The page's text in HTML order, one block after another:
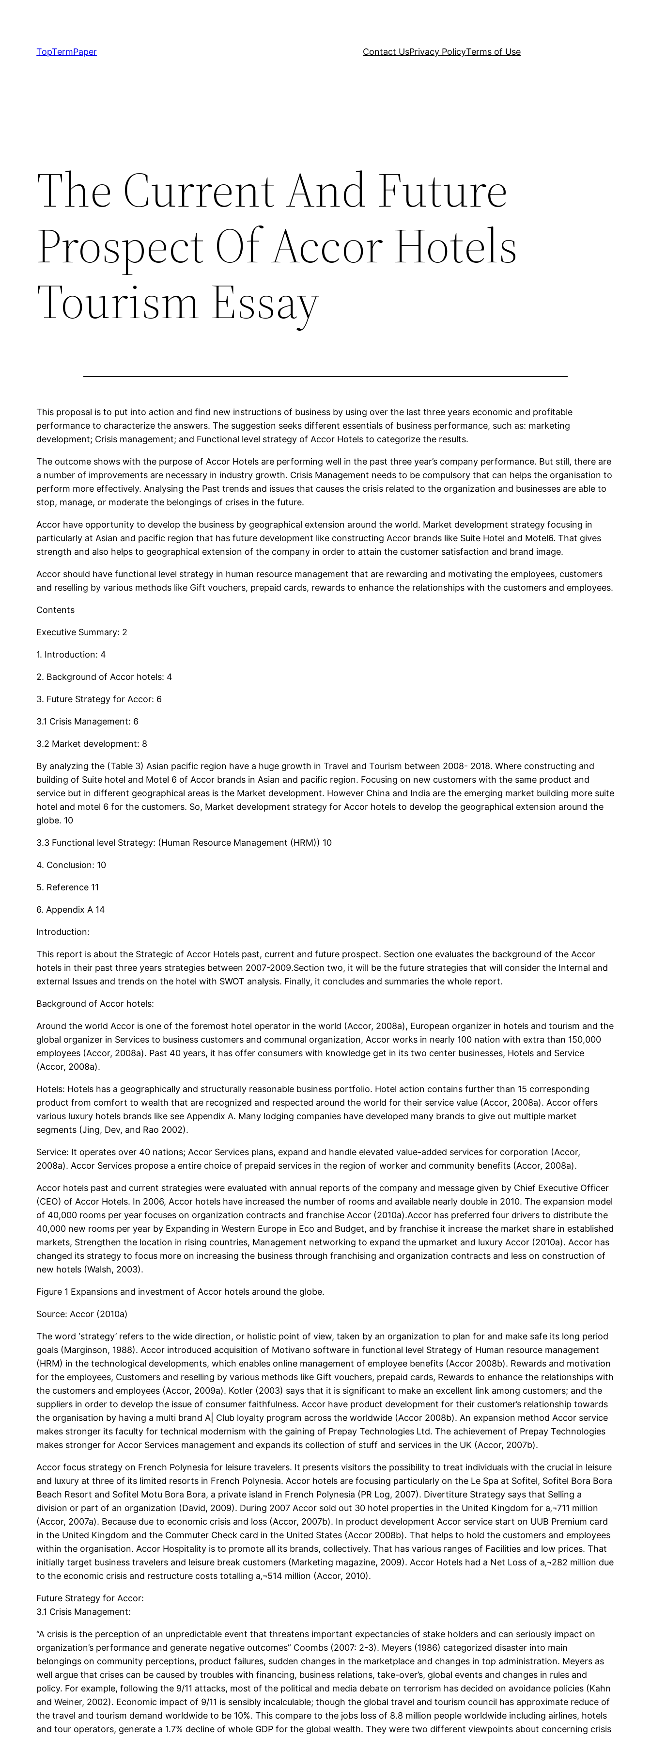
TopTermPaper
Contact UsPrivacy PolicyTerms of Use
The Current And Future
Prospect Of Accor Hotels
Tourism Essay
This proposal is to put into action and find new instructions of business by using over the last three years economic and profitable
performance to characterize the answers. The suggestion seeks different essentials of business performance, such as: marketing
development; Crisis management; and Functional level strategy of Accor Hotels to categorize the results.
The outcome shows with the purpose of Accor Hotels are performing well in the past three year’s company performance. But still, there are
a number of improvements are necessary in industry growth. Crisis Management needs to be compulsory that can helps the organisation to
perform more effectively. Analysing the Past trends and issues that causes the crisis related to the organization and businesses are able to
stop, manage, or moderate the belongings of crises in the future.
Accor have opportunity to develop the business by geographical extension around the world. Market development strategy focusing in
particularly at Asian and pacific region that has future development like constructing Accor brands like Suite Hotel and Motel6. That gives
strength and also helps to geographical extension of the company in order to attain the customer satisfaction and brand image.
Accor should have functional level strategy in human resource management that are rewarding and motivating the employees, customers
and reselling by various methods like Gift vouchers, prepaid cards, rewards to enhance the relationships with the customers and employees.
Contents
Executive Summary: 2
1. Introduction: 4
2. Background of Accor hotels: 4
3. Future Strategy for Accor: 6
3.1 Crisis Management: 6
3.2 Market development: 8
By analyzing the (Table 3) Asian pacific region have a huge growth in Travel and Tourism between 2008- 2018. Where constructing and
building of Suite hotel and Motel 6 of Accor brands in Asian and pacific region. Focusing on new customers with the same product and
service but in different geographical areas is the Market development. However China and India are the emerging market building more suite
hotel and motel 6 for the customers. So, Market development strategy for Accor hotels to develop the geographical extension around the
globe. 10
3.3 Functional level Strategy: (Human Resource Management (HRM)) 10
4. Conclusion: 10
5. Reference 11
6. Appendix A 14
Introduction:
This report is about the Strategic of Accor Hotels past, current and future prospect. Section one evaluates the background of the Accor
hotels in their past three years strategies between 2007-2009.Section two, it will be the future strategies that will consider the Internal and
external Issues and trends on the hotel with SWOT analysis. Finally, it concludes and summaries the whole report.
Background of Accor hotels:
Around the world Accor is one of the foremost hotel operator in the world (Accor, 2008a), European organizer in hotels and tourism and the
global organizer in Services to business customers and communal organization, Accor works in nearly 100 nation with extra than 150,000
employees (Accor, 2008a). Past 40 years, it has offer consumers with knowledge get in its two center businesses, Hotels and Service
(Accor, 2008a).
Hotels: Hotels has a geographically and structurally reasonable business portfolio. Hotel action contains further than 15 corresponding
product from comfort to wealth that are recognized and respected around the world for their service value (Accor, 2008a). Accor offers
various luxury hotels brands like see Appendix A. Many lodging companies have developed many brands to give out multiple market
segments (Jing, Dev, and Rao 2002).
Service: It operates over 40 nations; Accor Services plans, expand and handle elevated value-added services for corporation (Accor,
2008a). Accor Services propose a entire choice of prepaid services in the region of worker and community benefits (Accor, 2008a).
Accor hotels past and current strategies were evaluated with annual reports of the company and message given by Chief Executive Officer
(CEO) of Accor Hotels. In 2006, Accor hotels have increased the number of rooms and available nearly double in 2010. The expansion model
of 40,000 rooms per year focuses on organization contracts and franchise Accor (2010a).Accor has preferred four drivers to distribute the
40,000 new rooms per year by Expanding in Western Europe in Eco and Budget, and by franchise it increase the market share in established
markets, Strengthen the location in rising countries, Management networking to expand the upmarket and luxury Accor (2010a). Accor has
changed its strategy to focus more on increasing the business through franchising and organization contracts and less on construction of
new hotels (Walsh, 2003).
Figure 1 Expansions and investment of Accor hotels around the globe.
Source: Accor (2010a)
The word ‘strategy’ refers to the wide direction, or holistic point of view, taken by an organization to plan for and make safe its long period
goals (Marginson, 1988). Accor introduced acquisition of Motivano software in functional level Strategy of Human resource management
(HRM) in the technological developments, which enables online management of employee benefits (Accor 2008b). Rewards and motivation
for the employees, Customers and reselling by various methods like Gift vouchers, prepaid cards, Rewards to enhance the relationships with
the customers and employees (Accor, 2009a). Kotler (2003) says that it is significant to make an excellent link among customers; and the
suppliers in order to develop the issue of consumer faithfulness. Accor have product development for their customer’s relationship towards
the organisation by having a multi brand A| Club loyalty program across the worldwide (Accor 2008b). An expansion method Accor service
makes stronger its faculty for technical modernism with the gaining of Prepay Technologies Ltd. The achievement of Prepay Technologies
makes stronger for Accor Services management and expands its collection of stuff and services in the UK (Accor, 2007b).
Accor focus strategy on French Polynesia for leisure travelers. It presents visitors the possibility to treat individuals with the crucial in leisure
and luxury at three of its limited resorts in French Polynesia. Accor hotels are focusing particularly on the Le Spa at Sofitel, Sofitel Bora Bora
Beach Resort and Sofitel Motu Bora Bora, a private island in French Polynesia (PR Log, 2007). Divertiture Strategy says that Selling a
division or part of an organization (David, 2009). During 2007 Accor sold out 30 hotel properties in the United Kingdom for a‚¬711 million
(Accor, 2007a). Because due to economic crisis and loss (Accor, 2007b). In product development Accor service start on UUB Premium card
in the United Kingdom and the Commuter Check card in the United States (Accor 2008b). That helps to hold the customers and employees
within the organisation. Accor Hospitality is to promote all its brands, collectively. That has various ranges of Facilities and low prices. That
initially target business travelers and leisure break customers (Marketing magazine, 2009). Accor Hotels had a Net Loss of a‚¬282 million due
to the economic crisis and restructure costs totalling a‚¬514 million (Accor, 2010).
Future Strategy for Accor:
3.1 Crisis Management:
“A crisis is the perception of an unpredictable event that threatens important expectancies of stake holders and can seriously impact on
organization’s performance and generate negative outcomes” Coombs (2007: 2-3). Meyers (1986) categorized disaster into main
belongings on community perceptions, product failures, sudden changes in the marketplace and changes in top administration. Meyers as
well argue that crises can be caused by troubles with financing, business relations, take-over’s, global events and changes in rules and
policy. For example, following the 9/11 attacks, most of the political and media debate on terrorism has decided on avoidance policies (Kahn
and Weiner, 2002). Economic impact of 9/11 is sensibly incalculable; though the global travel and tourism council has approximate reduce of
the travel and tourism demand worldwide to be 10%. This compare to the jobs loss of 8.8 million people worldwide including airlines, hotels
and tour operators, generate a 1.7% decline of whole GDP for the global wealth. They were two different viewpoints about concerning crisis